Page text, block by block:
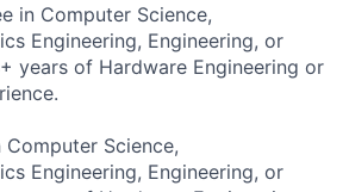
in Computer Science,
Engineering, Engineering, or
years of Hardware Engineering or
Science,
Engineering, Engineering, or